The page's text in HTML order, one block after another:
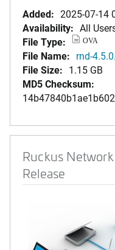
Added: 2025-07-14
Availability: All
File Type:
OVA
File Name: rnd-
File Size: 1.15 GB
MD5 Checksum:
Ruckus
Release